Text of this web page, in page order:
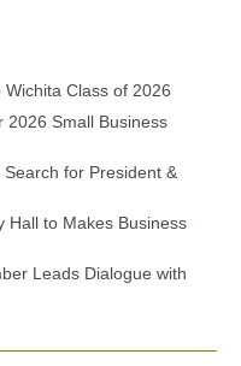
Class of 2026
2026 Small Business
for President &
Hall to Makes Business
Leads Dialogue with